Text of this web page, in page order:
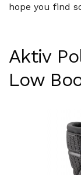
hope you find
Aktiv
Low